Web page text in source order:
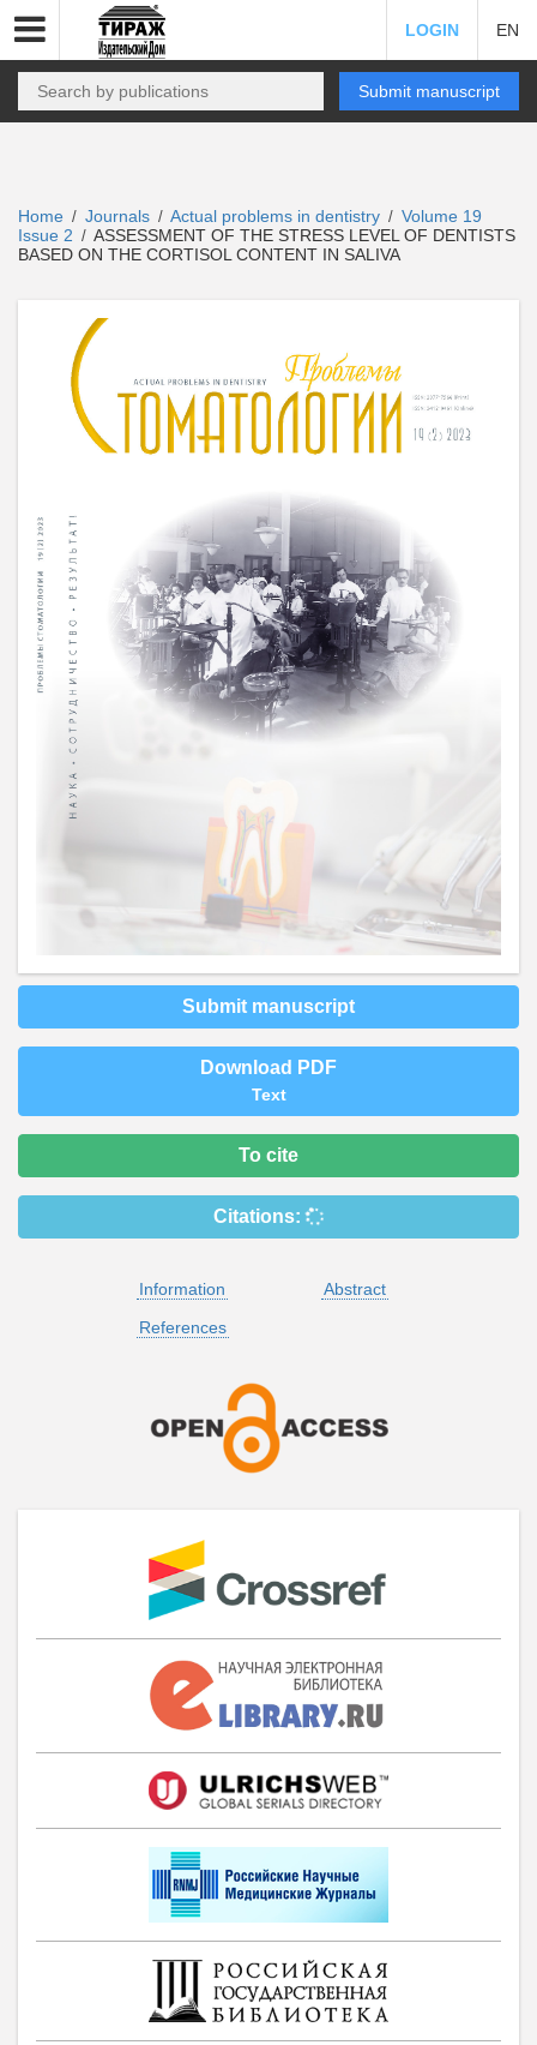
LOGIN EN
Submit manuscript
Home / Journals / Actual problems in dentistry / Volume 19
Issue 2 / ASSESSMENT OF THE STRESS LEVEL OF DENTISTS
BASED ON THE CORTISOL CONTENT IN SALIVA
Submit manuscript
Download PDF
Text
To cite
Citations:
Information
Abstract
References